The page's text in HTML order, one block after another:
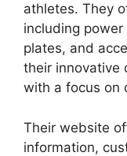
athletes. They
including
plates, and
their innovative
with a focus on
Their website
information,